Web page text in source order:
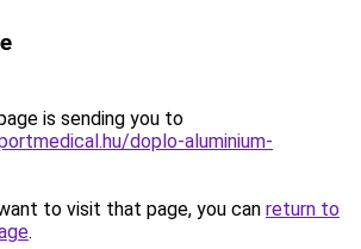
is sending you to
doplo-aluminium-
to visit that page, you can return to
.